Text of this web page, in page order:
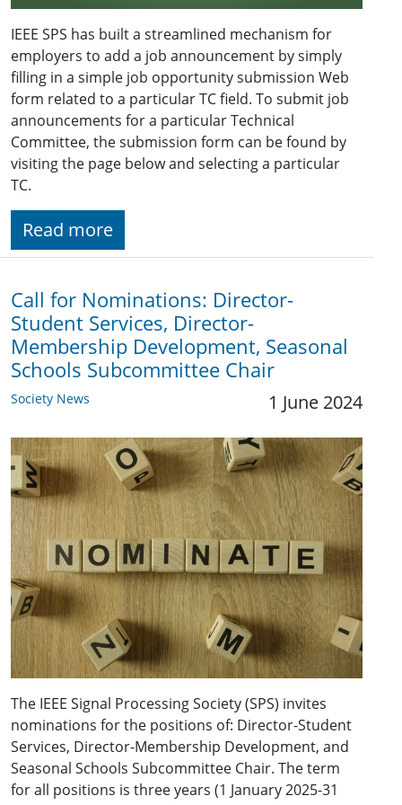
IEEE SPS has built a streamlined mechanism for
employers to add a job announcement by simply
filling in a simple job opportunity submission Web
form related to a particular TC field. To submit job
announcements for a particular Technical
Committee, the submission form can be found by
visiting the page below and selecting a particular
TC.
Read more
Call for Nominations: Director-
Student Services, Director-
Membership Development, Seasonal
Schools Subcommittee Chair
Society News 1 June 2024
The IEEE Signal Processing Society (SPS) invites
nominations for the positions of: Director-Student
Services, Director-Membership Development, and
Seasonal Schools Subcommittee Chair. The term
for all positions is three years (1 January 2025-31